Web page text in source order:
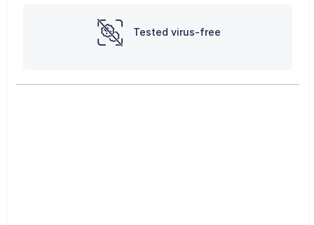
Tested virus-free